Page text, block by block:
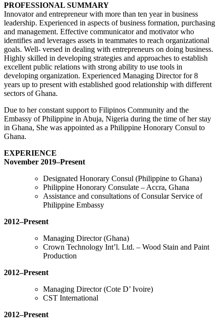
PROFESSIONAL SUMMARY
Innovator and entrepreneur with more than ten year in business
leadership. Experienced in aspects of business formation, purchasing
and management. Effective communicator and motivator who
identifies and leverages assets in teammates to reach organizational
goals. Well- versed in dealing with entrepreneurs on doing business.
Highly skilled in developing strategies and approaches to establish
excellent public relations with strong ability to use tools in
developing organization. Experienced Managing Director for 8
years up to present with established good relationship with different
sectors of Ghana.
Due to her constant support to Filipinos Community and the
Embassy of Philippine in Abuja, Nigeria during the time of her stay
in Ghana, She was appointed as a Philippine Honorary Consul to
Ghana.
EXPERIENCE
November 2019–Present
Designated Honorary Consul (Philippine to Ghana)
Philippine Honorary Consulate – Accra, Ghana
Assistance and consultations of Consular Service of
Philippine Embassy
2012–Present
Managing Director (Ghana)
Crown Technology Int’l. Ltd. – Wood Stain and Paint
Production
2012–Present
Managing Director (Cote D’ Ivoire)
CST International
2012–Present